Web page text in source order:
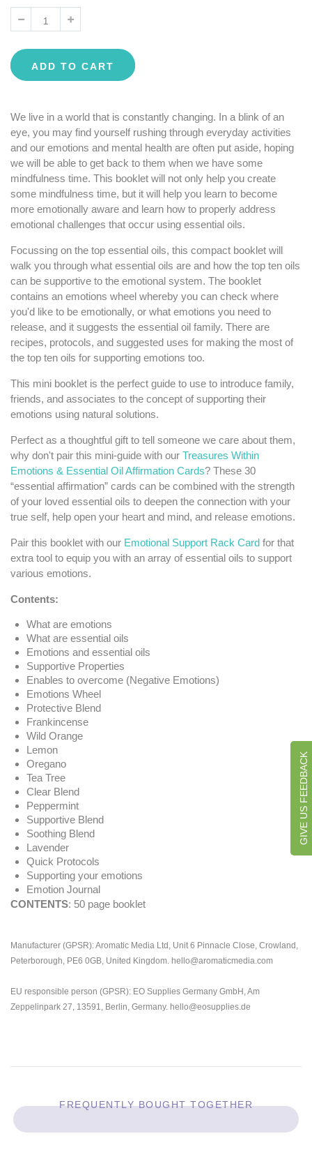
ADD TO CART
We live in a world that is constantly changing. In a blink of an
eye, you may find yourself rushing through everyday activities
and our emotions and mental health are often put aside, hoping
we will be able to get back to them when we have some
mindfulness time. This booklet will not only help you create
some mindfulness time, but it will help you learn to become
more emotionally aware and learn how to properly address
emotional challenges that occur using essential oils.
Focussing on the top essential oils, this compact booklet will
walk you through what essential oils are and how the top ten oils
can be supportive to the emotional system. The booklet
contains an emotions wheel whereby you can check where
you'd like to be emotionally, or what emotions you need to
release, and it suggests the essential oil family. There are
recipes, protocols, and suggested uses for making the most of
the top ten oils for supporting emotions too.
This mini booklet is the perfect guide to use to introduce family,
friends, and associates to the concept of supporting their
emotions using natural solutions.
Perfect as a thoughtful gift to tell someone we care about them,
why don't pair this mini-guide with our Treasures Within
Emotions & Essential Oil Affirmation Cards? These 30
“essential affirmation” cards can be combined with the strength
of your loved essential oils to deepen the connection with your
true self, help open your heart and mind, and release emotions.
Pair this booklet with our Emotional Support Rack Card for that
extra tool to equip you with an array of essential oils to support
various emotions.
Contents:
What are emotions
What are essential oils
Emotions and essential oils
Supportive Properties
Enables to overcome (Negative Emotions)
Emotions Wheel
Protective Blend
Frankincense
Wild Orange
Lemon
Oregano
Tea Tree
Clear Blend
Peppermint
Supportive Blend
Soothing Blend
Lavender
Quick Protocols
Supporting your emotions
Emotion Journal
CONTENTS: 50 page booklet
Manufacturer (GPSR): Aromatic Media Ltd, Unit 6 Pinnacle Close, Crowland,
Peterborough, PE6 0GB, United Kingdom. hello@aromaticmedia.com
EU responsible person (GPSR): EO Supplies Germany GmbH, Am
Zeppelinpark 27, 13591, Berlin, Germany. hello@eosupplies.de
FREQUENTLY BOUGHT TOGETHER
GIVE US FEEDBACK